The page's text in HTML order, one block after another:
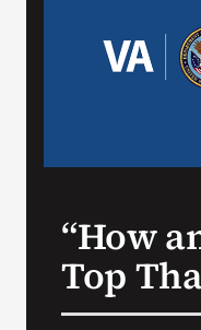
VA Press Room
“How
Top